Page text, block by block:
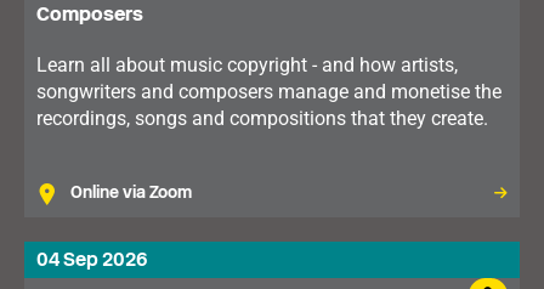
Composers
Learn all about music copyright - and how artists,
songwriters and composers manage and monetise the
recordings, songs and compositions that they create.
Online via Zoom
04 Sep 2026